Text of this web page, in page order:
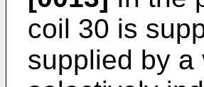
coil 30 is
supplied by a